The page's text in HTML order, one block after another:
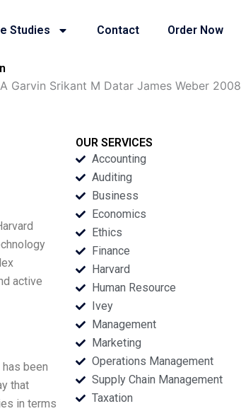
Studies Contact Order Now
Garvin Srikant M Datar James Weber 2008
active
been
that
in terms
OUR SERVICES
Accounting
Auditing
Business
Economics
Ethics
Finance
Harvard
Human Resource
Ivey
Management
Marketing
Operations Management
Supply Chain Management
Taxation